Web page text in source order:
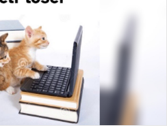
Smiling /
Stare
Law Is A Builder / We
Know How To Do It
CEO of Sex